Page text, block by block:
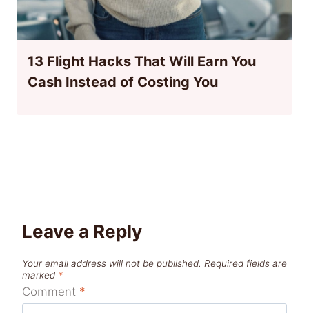
13 Flight Hacks That Will Earn You
Cash Instead of Costing You
Leave a Reply
Your email address will not be published. Required fields are
marked *
Comment *